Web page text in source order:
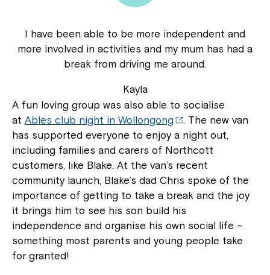
I have been able to be more independent and
more involved in activities and my mum has had a
break from driving me around.
Kayla
A fun loving group was also able to socialise
at Ables club night in Wollongong
. The new van
has supported everyone to enjoy a night out,
including families and carers of Northcott
customers, like Blake. At the van’s recent
community launch, Blake’s dad Chris spoke of the
importance of getting to take a break and the joy
it brings him to see his son build his
independence and organise his own social life –
something most parents and young people take
for granted!